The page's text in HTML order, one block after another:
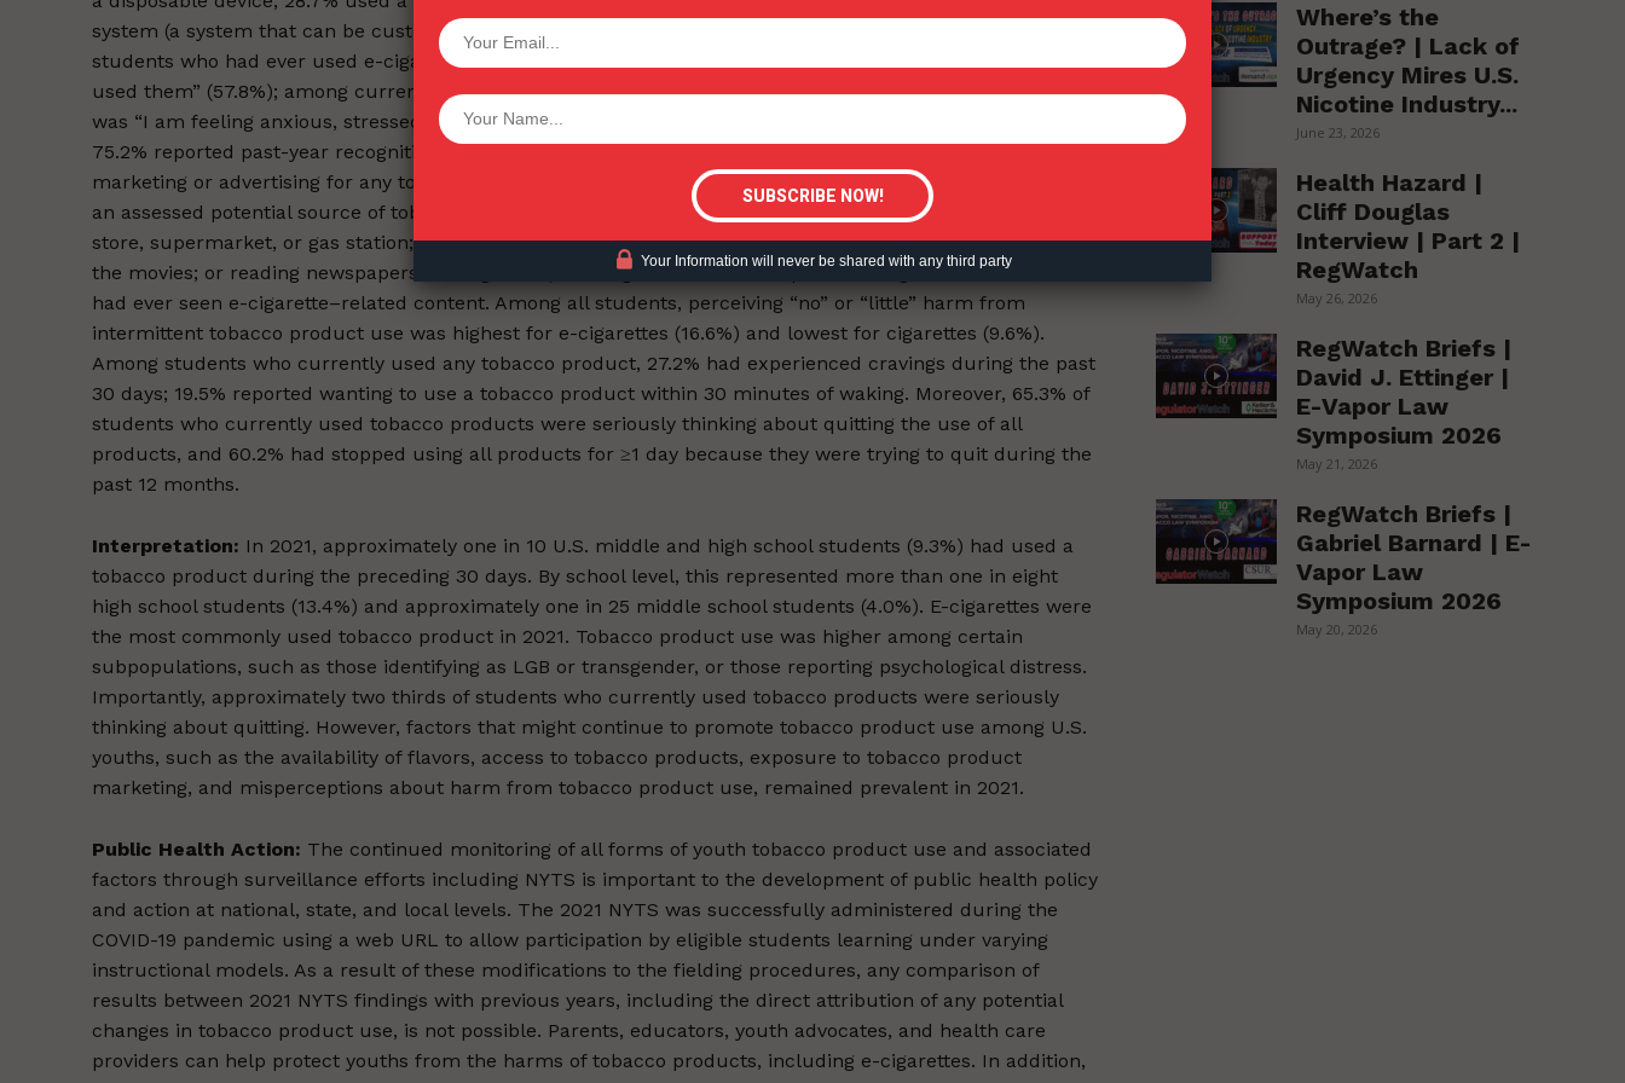
Want More Investigative Content?
system (a system that can be customized by the user), and 8.6% did not know the device type. Among
students who had ever used e-cigarettes, the most common reason for first trying them was “a friend
used them” (57.8%); among current e-cigarette users, the most commonly cited reason for current use
was “I am feeling anxious, stressed, or depressed” (43.4%). Among all middle and high school students,
75.2% reported past-year recognition of any antitobacco public education campaign ads. Exposure to
marketing or advertising for any tobacco product was reported by 75.7% of students who had contact with
an assessed potential source of tobacco product advertisements or promotions (going to a convenience
store, supermarket, or gas station; using the Internet; watching television or streaming services or going to
the movies; or reading newspapers or magazines). Among students who reported using social media, 73.5%
had ever seen e-cigarette–related content. Among all students, perceiving “no” or “little” harm from
intermittent tobacco product use was highest for e-cigarettes (16.6%) and lowest for cigarettes (9.6%).
Among students who currently used any tobacco product, 27.2% had experienced cravings during the past
30 days; 19.5% reported wanting to use a tobacco product within 30 minutes of waking. Moreover, 65.3% of
students who currently used tobacco products were seriously thinking about quitting the use of all
products, and 60.2% had stopped using all products for ≥1 day because they were trying to quit during the
past 12 months.
Interpretation: In 2021, approximately one in 10 U.S. middle and high school students (9.3%) had used a
tobacco product during the preceding 30 days. By school level, this represented more than one in eight
high school students (13.4%) and approximately one in 25 middle school students (4.0%). E-cigarettes were
the most commonly used tobacco product in 2021. Tobacco product use was higher among certain
subpopulations, such as those identifying as LGB or transgender, or those reporting psychological distress.
Importantly, approximately two thirds of students who currently used tobacco products were seriously
thinking about quitting. However, factors that might continue to promote tobacco product use among U.S.
youths, such as the availability of flavors, access to tobacco products, exposure to tobacco product
marketing, and misperceptions about harm from tobacco product use, remained prevalent in 2021.
Public Health Action: The continued monitoring of all forms of youth tobacco product use and associated
factors through surveillance efforts including NYTS is important to the development of public health policy
and action at national, state, and local levels. The 2021 NYTS was successfully administered during the
COVID-19 pandemic using a web URL to allow participation by eligible students learning under varying
instructional models. As a result of these modifications to the fielding procedures, any comparison of
results between 2021 NYTS findings with previous years, including the direct attribution of any potential
changes in tobacco product use, is not possible. Parents, educators, youth advocates, and health care
providers can help protect youths from the harms of tobacco products, including e-cigarettes. In addition,
Where’s the
Outrage? | Lack of
Urgency Mires U.S.
Nicotine Industry...
June 23, 2026
Health Hazard |
Cliff Douglas
Interview | Part 2 |
RegWatch
May 26, 2026
RegWatch Briefs |
David J. Ettinger |
E-Vapor Law
Symposium 2026
May 21, 2026
RegWatch Briefs |
Gabriel Barnard | E-
Vapor Law
Symposium 2026
May 20, 2026
Your Information will never be shared with any third party